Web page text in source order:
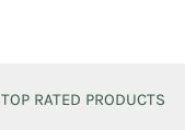
TOP RATED PRODUCTS